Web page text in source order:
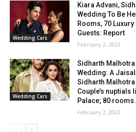
Wedding Cars
Kiara Advani,
Wedding To Be
Rooms, 70
Guests: Report
February 2, 2023
Wedding Cars
Sidharth
Wedding: A
Sidharth Malhotra
Couple’s nuptials
Palace; 80
February 2, 2023